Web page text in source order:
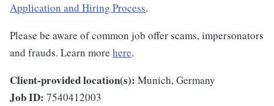
Application and Hiring Process.
Please be aware of common job offer scams, impersonators
and frauds. Learn more here.
Client-provided location(s): Munich, Germany
Job ID: 7540412003